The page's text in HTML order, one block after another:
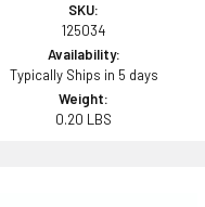
SKU:
125034
Availability:
Typically Ships in 5 days
Weight:
0.20 LBS